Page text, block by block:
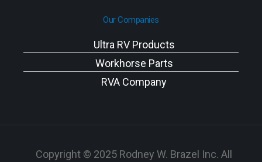
Our Companies
Ultra RV Products
Workhorse Parts
RVA Company
Copyright © 2025 Rodney W. Brazel Inc. All